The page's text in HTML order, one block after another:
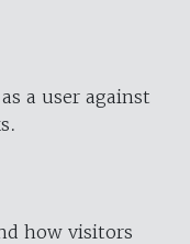
a user against
how visitors